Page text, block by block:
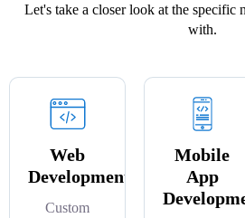
Let's take a closer look at the specific
with.
Web
Development
Custom
Mobile
App